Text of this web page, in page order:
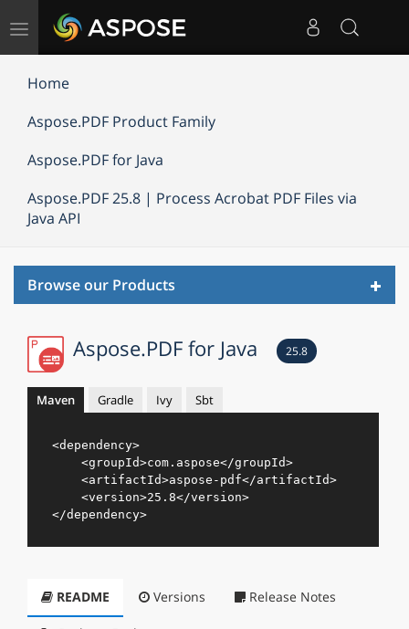
Toggle
Home
Aspose.PDF Product Family
Aspose.PDF for Java
Aspose.PDF 25.8 | Process Acrobat PDF Files via
Java API
Browse our Products
Aspose.PDF for Java 25.8
Maven Gradle Ivy Sbt
<dependency>
<groupId>com.aspose</groupId>
<artifactId>aspose-pdf</artifactId>
<version>25.8</version>
</dependency>
README Versions Release Notes